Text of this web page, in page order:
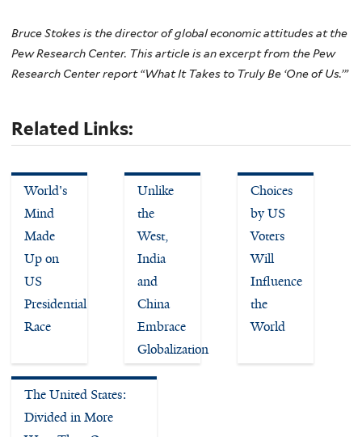
Bruce Stokes is the director of global economic attitudes at the
Pew Research Center. This article is an excerpt from the Pew
Research Center report “What It Takes to Truly Be ‘One of Us.’”
Related Links:
World's
Mind
Made
Up on
US
Presidential
Race
Unlike
the
West,
India
and
China
Embrace
Globalization
Choices
by US
Voters
Will
Influence
the
World
The United States:
Divided in More